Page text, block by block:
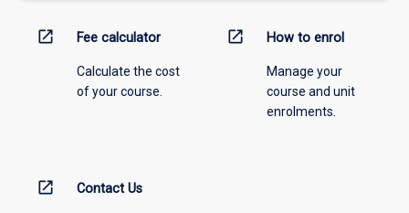
open_in_new Fee calculator
Calculate the cost
of your course.
open_in_new How to enrol
Manage your
course and unit
enrolments.
open_in_new Contact Us